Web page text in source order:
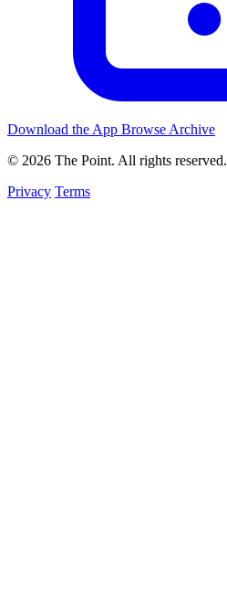
Download the App Browse Archive
© 2026 The Point. All rights reserved.
Privacy Terms